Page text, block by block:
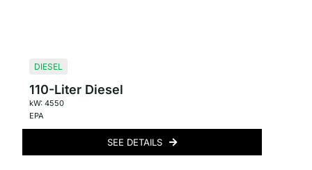
DIESEL
110-Liter Diesel
kW: 4550
EPA
SEE DETAILS